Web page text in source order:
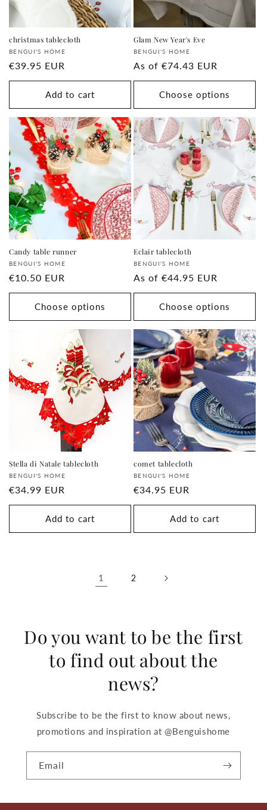
christmas tablecloth
Supplier:
BENGUI'S HOME
regular
price
€39.95 EUR
Add to cart
Glam New Year's Eve
Supplier:
BENGUI'S HOME
regular
price
As of €74.43 EUR
Choose options
Candy table runner
Supplier:
BENGUI'S HOME
regular
price
€10.50 EUR
Choose options
Eclair tablecloth
Supplier:
BENGUI'S HOME
regular
price
As of €44.95 EUR
Choose options
Stella di Natale tablecloth
Supplier:
BENGUI'S HOME
regular
price
€34.99 EUR
Add to cart
comet tablecloth
Supplier:
BENGUI'S HOME
regular
price
€34.95 EUR
Add to cart
1 2
Do you want to be the first
to find out about the
news?
Subscribe to be the first to know about news,
promotions and inspiration at @Benguishome
Email